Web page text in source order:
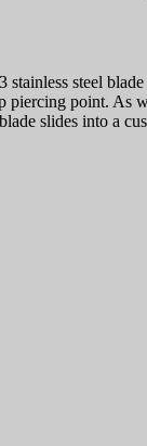
steel blade
piercing point. As
slides into a